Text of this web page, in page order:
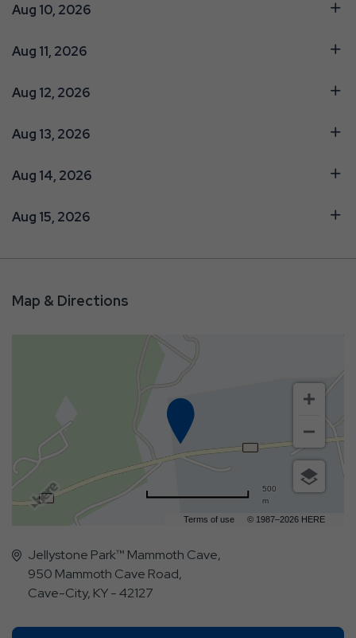
Aug 10, 2026
Aug 11, 2026
Aug 12, 2026
Aug 13, 2026
Aug 14, 2026
Aug 15, 2026
Map & Directions
Terms of use © 1987–2026 HERE
500
m
Jellystone Park™ Mammoth Cave,
950 Mammoth Cave Road,
Cave-City, KY - 42127